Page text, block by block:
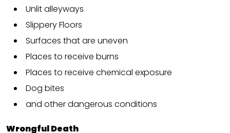
Unlit alleyways
Slippery Floors
Surfaces that are uneven
Places to receive burns
Places to receive chemical exposure
Dog bites
and other dangerous conditions
Wrongful Death